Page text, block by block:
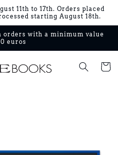
11th to 17th. Orders placed
starting August 18th.
orders with a minimum value
euros
Cart